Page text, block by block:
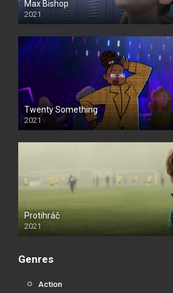
Max Bishop
2021
Twenty Something
2021
Protihráč
2021
Genres
Action